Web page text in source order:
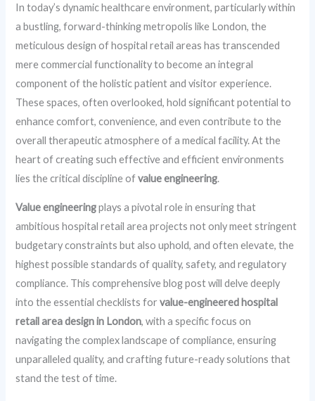
In today’s dynamic healthcare environment, particularly within
a bustling, forward-thinking metropolis like London, the
meticulous design of hospital retail areas has transcended
mere commercial functionality to become an integral
component of the holistic patient and visitor experience.
These spaces, often overlooked, hold significant potential to
enhance comfort, convenience, and even contribute to the
overall therapeutic atmosphere of a medical facility. At the
heart of creating such effective and efficient environments
lies the critical discipline ofvalue engineering.
Value engineeringplays a pivotal role in ensuring that
ambitious hospital retail area projects not only meet stringent
budgetary constraints but also uphold, and often elevate, the
highest possible standards of quality, safety, and regulatory
compliance. This comprehensive blog post will delve deeply
into the essential checklists forvalue-engineered hospital
retail area design in London, with a specific focus on
navigating the complex landscape of compliance, ensuring
unparalleled quality, and crafting future-ready solutions that
stand the test of time.